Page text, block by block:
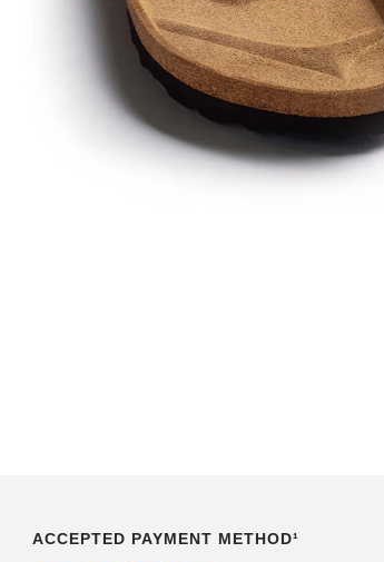
ACCEPTED PAYMENT METHOD¹